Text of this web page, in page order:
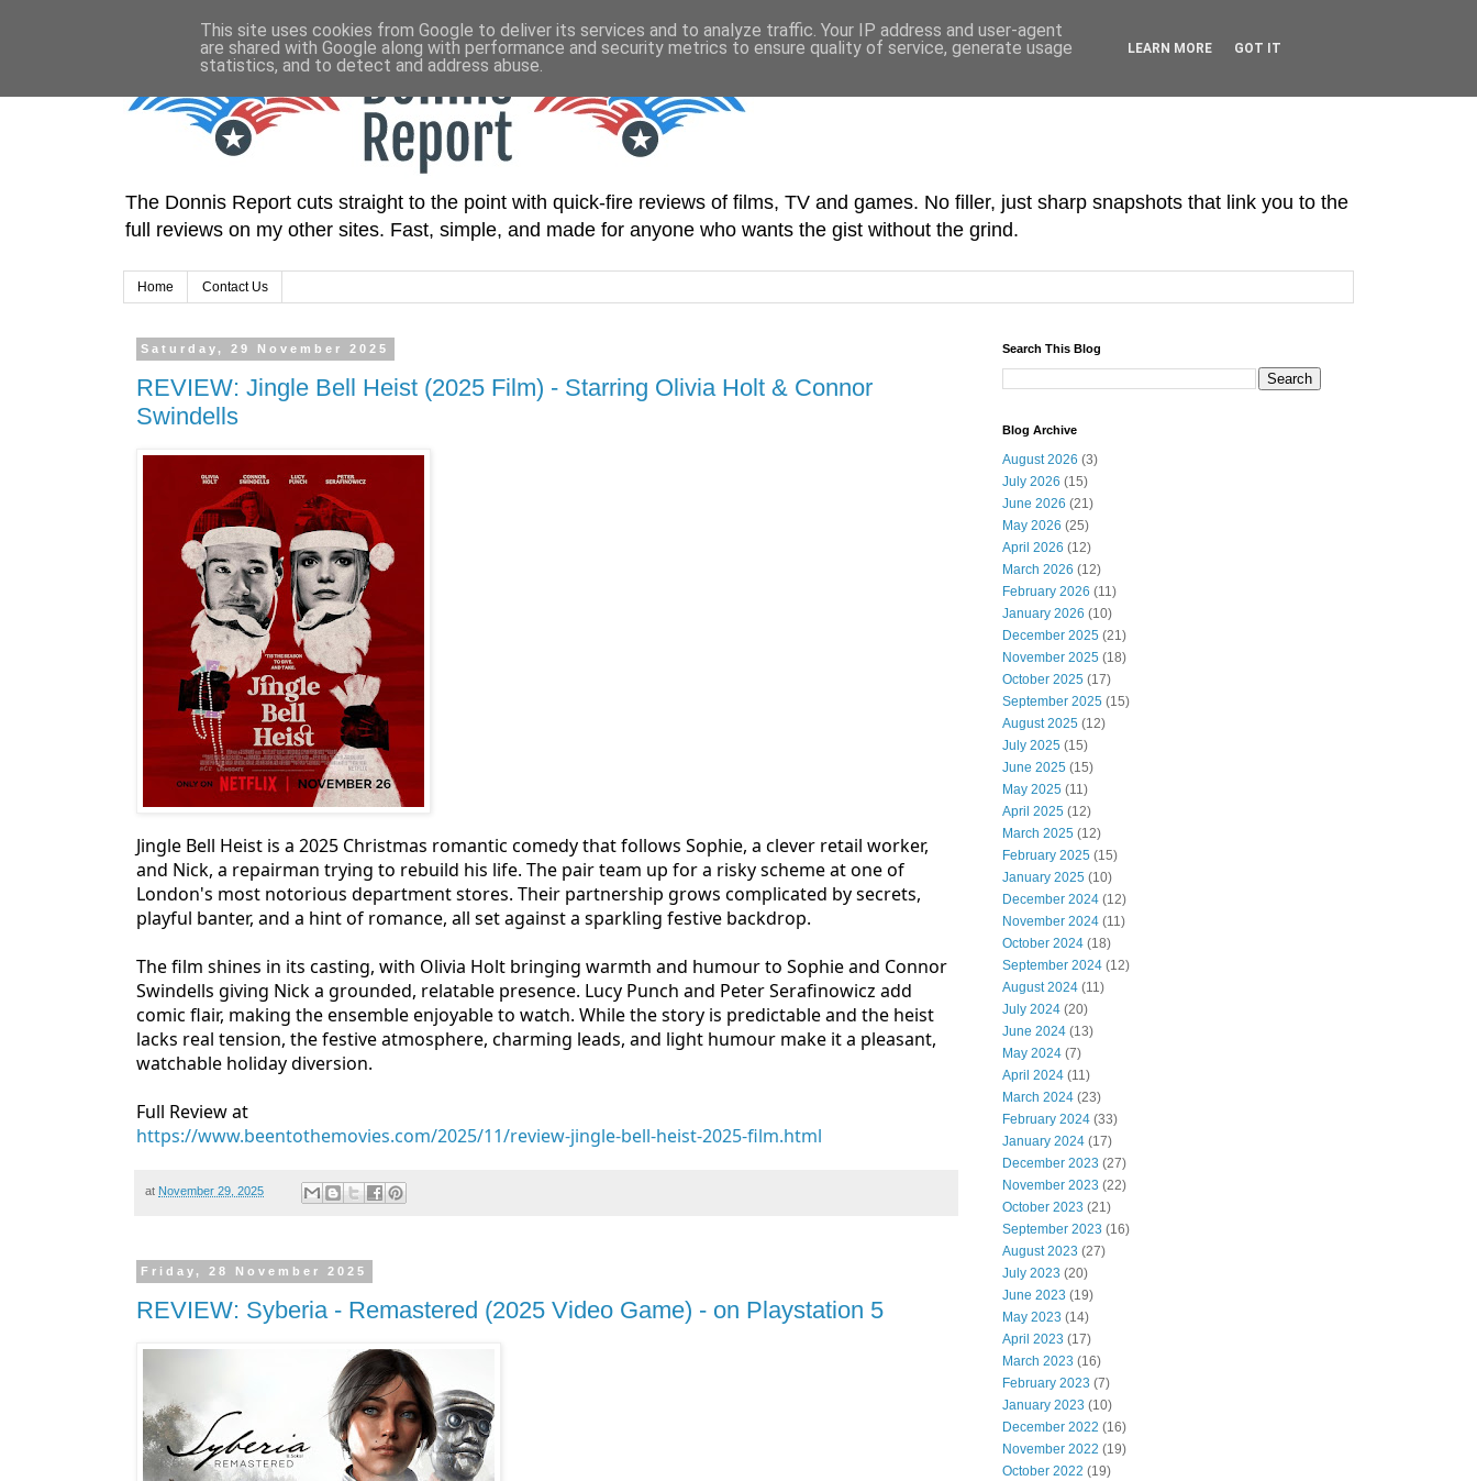
The Donnis Report cuts straight to the point with quick-fire reviews of films, TV and games. No filler, just sharp snapshots that link you to the
full reviews on my other sites. Fast, simple, and made for anyone who wants the gist without the grind.
Home Contact Us
Saturday, 29 November 2025
REVIEW: Jingle Bell Heist (2025 Film) - Starring Olivia Holt & Connor
Swindells
Jingle Bell Heist is a 2025 Christmas romantic comedy that follows Sophie, a clever retail worker,
and Nick, a repairman trying to rebuild his life. The pair team up for a risky scheme at one of
London's most notorious department stores. Their partnership grows complicated by secrets,
playful banter, and a hint of romance, all set against a sparkling festive backdrop.
The film shines in its casting, with Olivia Holt bringing warmth and humour to Sophie and Connor
Swindells giving Nick a grounded, relatable presence. Lucy Punch and Peter Serafinowicz add
comic flair, making the ensemble enjoyable to watch. While the story is predictable and the heist
lacks real tension, the festive atmosphere, charming leads, and light humour make it a pleasant,
watchable holiday diversion.
Full Review at
https://www.beentothemovies.com/2025/11/review-jingle-bell-heist-2025-film.html
at November 29, 2025
Friday, 28 November 2025
REVIEW: Syberia - Remastered (2025 Video Game) - on Playstation 5
Search This Blog
Blog Archive
August 2026 (3)
July 2026 (15)
June 2026 (21)
May 2026 (25)
April 2026 (12)
March 2026 (12)
February 2026 (11)
January 2026 (10)
December 2025 (21)
November 2025 (18)
October 2025 (17)
September 2025 (15)
August 2025 (12)
July 2025 (15)
June 2025 (15)
May 2025 (11)
April 2025 (12)
March 2025 (12)
February 2025 (15)
January 2025 (10)
December 2024 (12)
November 2024 (11)
October 2024 (18)
September 2024 (12)
August 2024 (11)
July 2024 (20)
June 2024 (13)
May 2024 (7)
April 2024 (11)
March 2024 (23)
February 2024 (33)
January 2024 (17)
December 2023 (27)
November 2023 (22)
October 2023 (21)
September 2023 (16)
August 2023 (27)
July 2023 (20)
June 2023 (19)
May 2023 (14)
April 2023 (17)
March 2023 (16)
February 2023 (7)
January 2023 (10)
December 2022 (16)
November 2022 (19)
October 2022 (19)
This site uses cookies from Google to deliver its services and to analyze traffic. Your IP address and user-agent
are shared with Google along with performance and security metrics to ensure quality of service, generate usage
statistics, and to detect and address abuse.
LEARN MORE GOT IT